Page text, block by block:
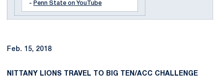
- Penn State on YouTube
Feb. 15, 2018
NITTANY LIONS TRAVEL TO BIG TEN/ACC CHALLENGE